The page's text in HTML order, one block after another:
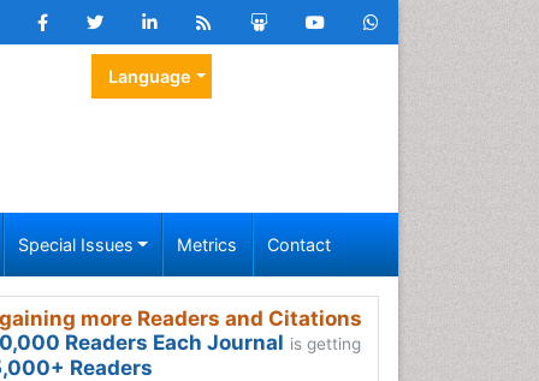
Language
Special Issues Metrics Contact
more Readers and Citations
Readers Each Journal is getting
Readers